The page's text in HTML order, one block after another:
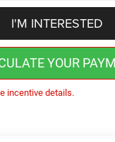
I'M INTERESTED
YOUR
incentive details.